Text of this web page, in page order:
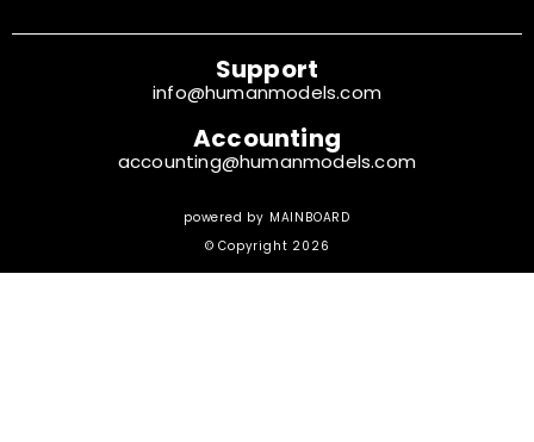
Support
info@humanmodels.com
Accounting
accounting@humanmodels.com
powered by MAINBOARD
© Copyright 2026